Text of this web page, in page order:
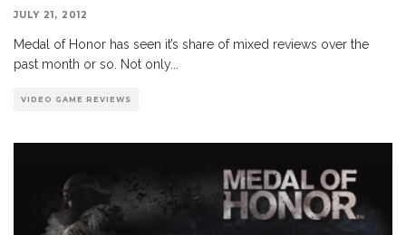
JULY 21, 2012
Medal of Honor has seen it’s share of mixed reviews over the
past month or so. Not only...
VIDEO GAME REVIEWS